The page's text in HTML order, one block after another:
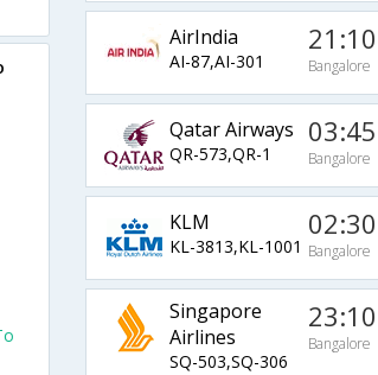
AirIndia
AI-87,AI-301
21:10
Bangalore
Qatar Airways
QR-573,QR-1
03:45
Bangalore
KLM
KL-3813,KL-1001
02:30
Bangalore
Singapore
Airlines
SQ-503,SQ-306
23:10
Bangalore